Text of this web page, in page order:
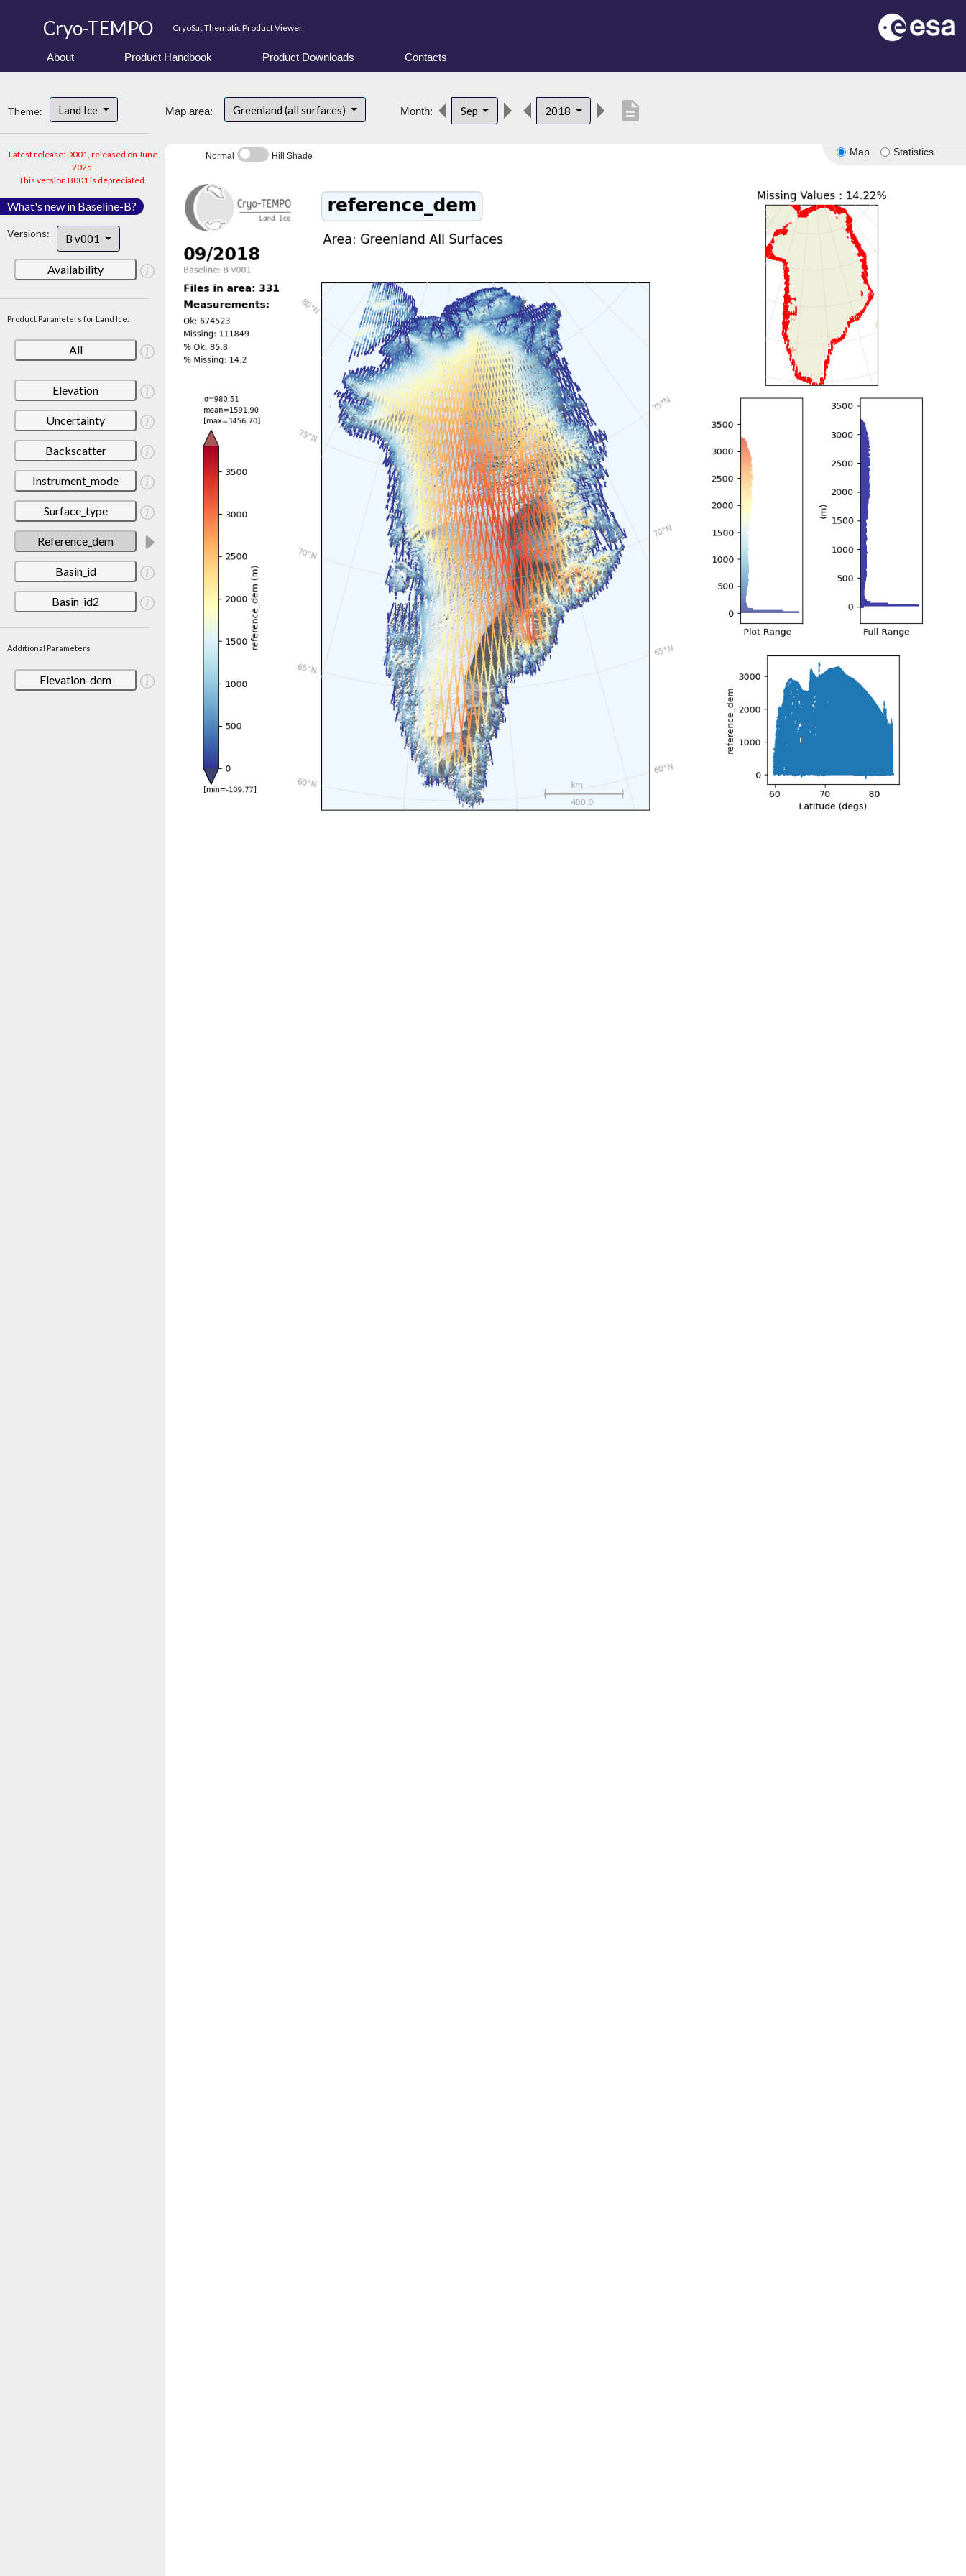
Cryo-TEMPO CryoSat Thematic Product Viewer
About Product Handbook Product Downloads Contacts
Theme: Land Ice
Latest release: D001, released on June
2025.
This version B001 is depreciated.
What's new in Baseline-B?
Versions: B v001
Availability
Product Parameters for Land Ice:
All
Elevation
Uncertainty
Backscatter
Instrument_mode
Surface_type
Reference_dem
Basin_id
Basin_id2
Additional Parameters
Elevation-dem
Map area: Greenland (all surfaces) Month: Sep 2018 description
Map Statistics
Normal Hill Shade